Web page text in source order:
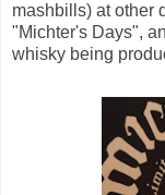
mashbills) at other
"Michter's Days",
whisky being